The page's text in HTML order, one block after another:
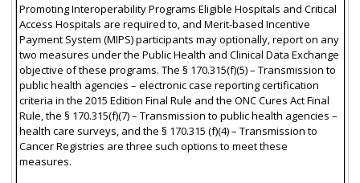
Promoting Interoperability Programs Eligible Hospitals and Critical
Access Hospitals are required to, and Merit-based Incentive
Payment System (MIPS) participants may optionally, report on any
two measures under the Public Health and Clinical Data Exchange
objective of these programs. The § 170.315(f)(5) – Transmission to
public health agencies – electronic case reporting certification
criteria in the 2015 Edition Final Rule and the ONC Cures Act Final
Rule, the § 170.315(f)(7) – Transmission to public health agencies –
health care surveys, and the § 170.315 (f)(4) – Transmission to
Cancer Registries are three such options to meet these
measures.